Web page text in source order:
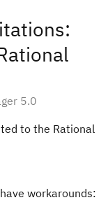
5.0
to the Rational
workarounds: